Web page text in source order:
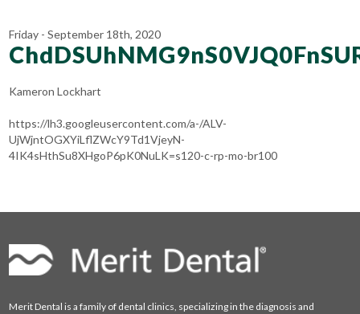
Friday - September 18th, 2020
Kameron Lockhart
https://lh3.googleusercontent.com/a-/ALV-
UjWjntOGXYiLflZWcY9Td1VjeyN-
4IK4sHthSu8XHgoP6pK0NuLK=s120-c-rp-mo-br100
Merit Dental is a family of dental clinics, specializing in the diagnosis and